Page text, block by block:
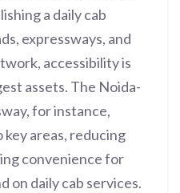
a daily cab
expressways, and
accessibility is
assets. The Noida-
for instance,
areas, reducing
convenience for
on daily cab services.